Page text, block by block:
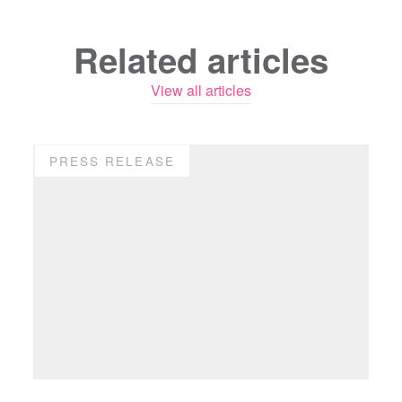
Related articles
View all articles
PRESS RELEASE